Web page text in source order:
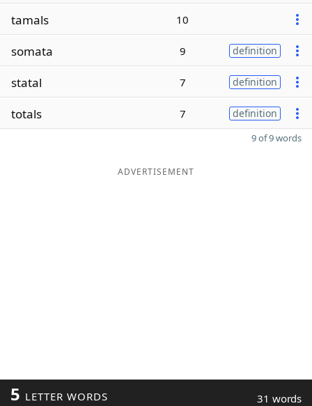
tamals 10
somata 9 definition
statal 7 definition
totals 7 definition
9 of 9 words
ADVERTISEMENT
5 LETTER WORDS 31 words